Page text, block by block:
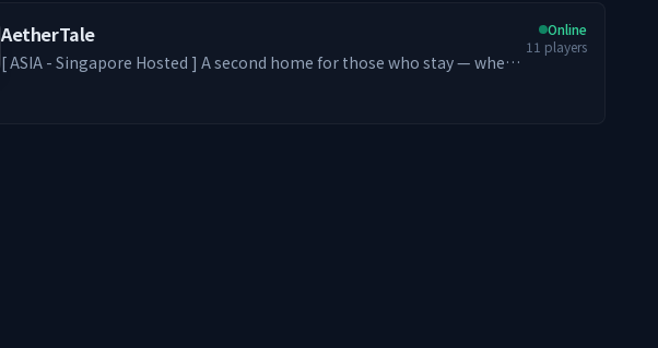
AetherTale
[ ASIA - Singapore Hosted ] A second home for those who stay — where
Online
11 players